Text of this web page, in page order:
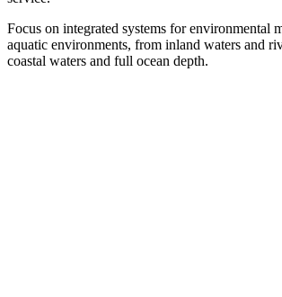
Focus on integrated systems for environmental
aquatic environments, from inland waters and
coastal waters and full ocean depth.